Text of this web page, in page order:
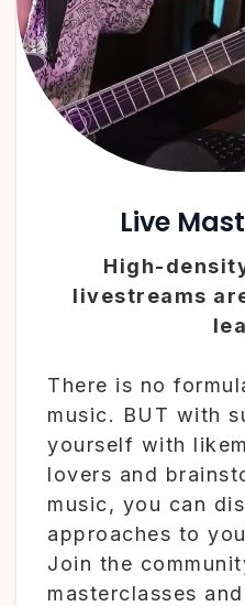
Live
High-
livestreams
There is no
music. BUT with
yourself with
lovers and
music, you can
approaches to
Join the
masterclasses